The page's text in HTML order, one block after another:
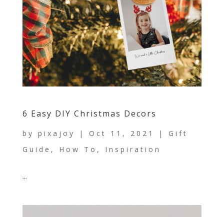
6 Easy DIY Christmas Decors
by pixajoy | Oct 11, 2021 | Gift
Guide , How To , Inspiration
...